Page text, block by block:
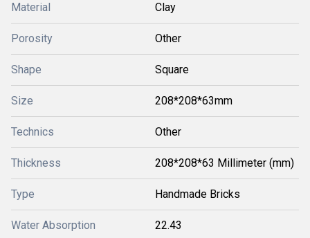
Material Clay
Porosity Other
Shape Square
Size 208*208*63mm
Technics Other
Thickness 208*208*63 Millimeter (mm)
Type Handmade Bricks
Water Absorption 22.43